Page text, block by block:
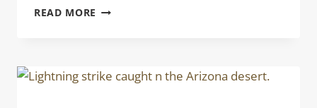
READ MORE CHARGED